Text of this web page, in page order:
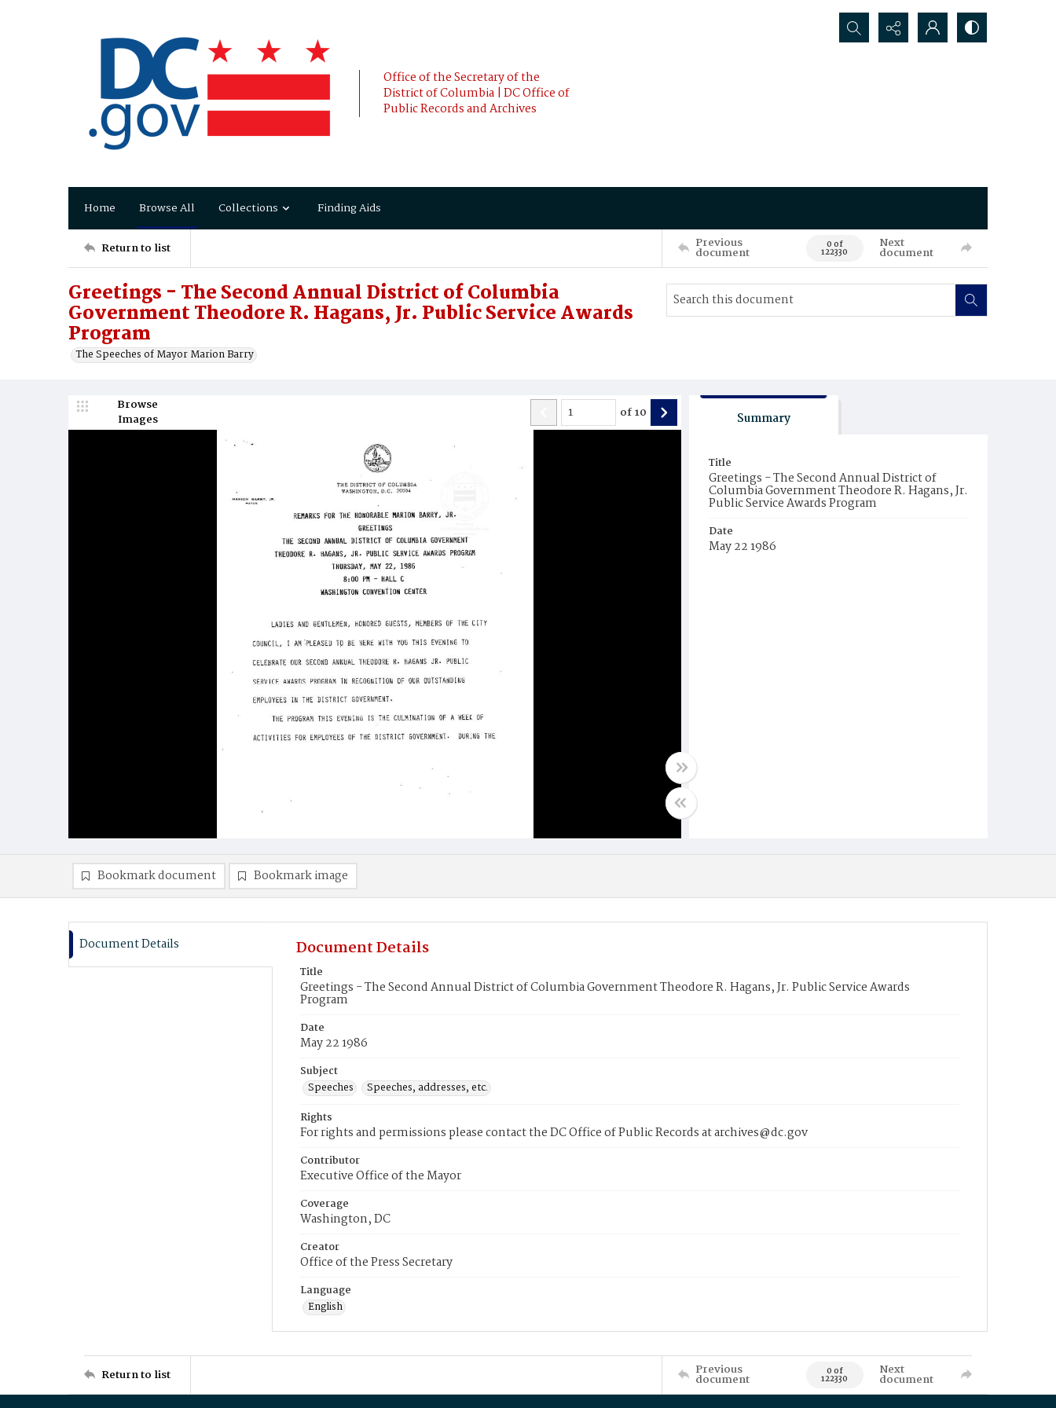
Office of the Secretary of the
District of Columbia | DC Office of
Public Records and Archives
Search...
Home Browse All Collections Finding Aids
Return to list Previous
document 0 of
122330
Next
document
Greetings - The Second Annual District of Columbia
Government Theodore R. Hagans, Jr. Public Service Awards
Program
The Speeches of Mayor Marion Barry
Browse
Images
of10 Summary
Title
Greetings - The Second Annual District of
Columbia Government Theodore R. Hagans, Jr.
Public Service Awards Program
Date
May 22 1986
Bookmark document Bookmark image
Document Details Document Details
Title
Greetings - The Second Annual District of Columbia Government Theodore R. Hagans, Jr. Public Service Awards
Program
Date
May 22 1986
Subject
Speeches
Speeches, addresses, etc.
Rights
For rights and permissions please contact the DC Office of Public Records at archives@dc.gov
Contributor
Executive Office of the Mayor
Coverage
Washington, DC
Creator
Office of the Press Secretary
Language
English
Return to list Previous
document 0 of
122330
Next
document